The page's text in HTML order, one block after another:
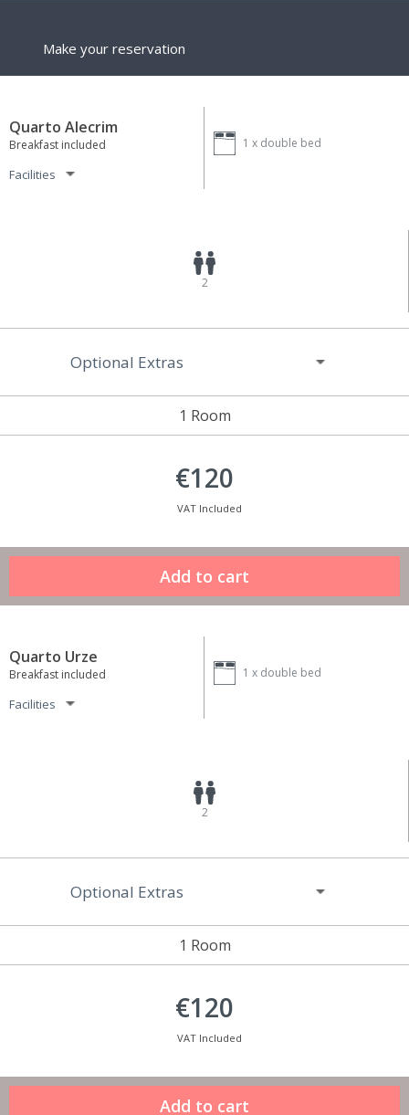
Make your reservation
Quarto Alecrim
Breakfast included
Facilities
1 x double bed
2
1 Room
Optional Extras
€120
VAT Included
Quarto Urze
Breakfast included
Facilities
1 x double bed
2
1 Room
Optional Extras
€120
VAT Included